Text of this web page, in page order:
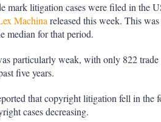
mark litigation cases were filed in the
Machina released this week. This
median for that period.
particularly weak, with only 822
five years.
that copyright litigation fell in the
cases decreasing.